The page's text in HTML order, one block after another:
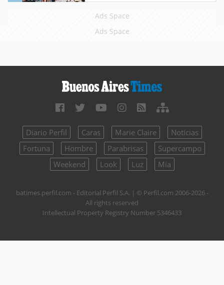
Ads Space
Ads Space
Diario Perfil Caras Marie Claire
Noticias
Fortuna
Hombre Parabrisas
Supercampo
Weekend
Look Luz Mía
batimes.perfil.com - Editorial Perfil S.A. | © Perfil.com 2006-2026 -
All rights reserved
Intellectual Property Registry Number 5346433